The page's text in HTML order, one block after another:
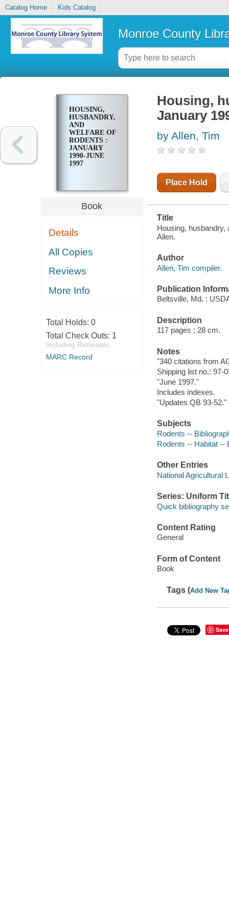
Catalog Home Kids Catalog
Monroe County
HOUSING,
HUSBANDRY,
AND
WELFARE OF
RODENTS :
JANUARY
1990-JUNE
1997
Book
Details
All Copies
Reviews
More Info
Total Holds: 0
Total Check Outs: 1
Including Renewals
MARC Record
Housing,
January
by Allen, Tim
Place Hold
Title
Housing, husbandry,
Allen.
Author
Allen, Tim compiler.
Publication
Beltsville, Md. :
Description
117 pages ; 28 cm.
Notes
"340 citations from
Shipping list no.: 97-
"June 1997."
Includes indexes.
"Updates QB 93-52."
Subjects
Rodents --
Rodents -- Habitat --
Other Entries
National Agricultural
Series: Uniform
Quick bibliography
Content Rating
General
Form of Content
Book
Tags (Add New
Save